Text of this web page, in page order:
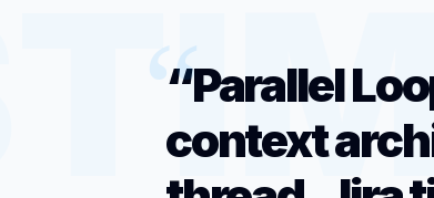
“Parallel
context